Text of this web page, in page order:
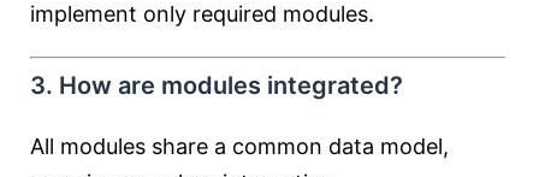
implement only required modules.
3. How are modules integrated?
All modules share a common data model,